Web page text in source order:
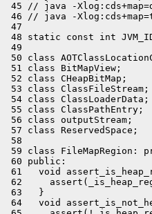
45 // java -
46 // java -
47
48 static const int
49
50 class
51 class BitMapView;
52 class CHeapBitMap;
53 class ClassFileStream;
54 class ClassLoaderData;
55 class ClassPathEntry;
56 class outputStream;
57 class ReservedSpace;
58
59 class FileMapRegion:
60 public:
61   void
62
63   }
64   void